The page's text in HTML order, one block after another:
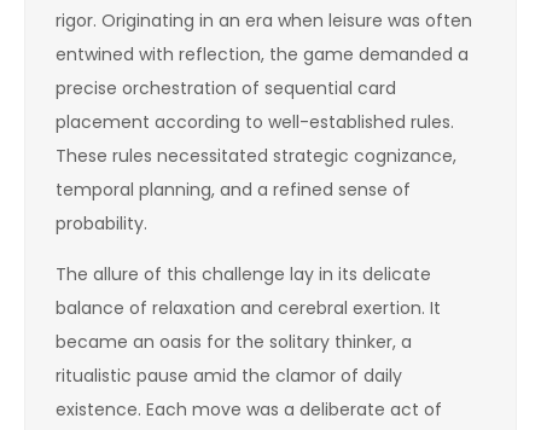
rigor. Originating in an era when leisure was often
entwined with reflection, the game demanded a
precise orchestration of sequential card
placement according to well-established rules.
These rules necessitated strategic cognizance,
temporal planning, and a refined sense of
probability.
The allure of this challenge lay in its delicate
balance of relaxation and cerebral exertion. It
became an oasis for the solitary thinker, a
ritualistic pause amid the clamor of daily
existence. Each move was a deliberate act of